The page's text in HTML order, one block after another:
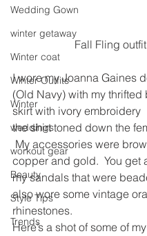
Wedding Gown
winter getaway
Winter coat
Winter Outfits
Winter
weddings
workout gear
Beauty
Style Tips
Trends
Fall Fling outfit
I wore my Joanna Gaines
(Old Navy) with my thrifted
skirt with ivory embroidery
the shirt toned down the
My accessories were
copper and gold.  You get
my sandals that were
also wore some vintage
rhinestones.
Here’s a shot of some of